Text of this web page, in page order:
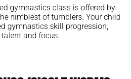
gymnastics class is offered by
nimblest of tumblers. Your child
gymnastics skill progression,
and focus.